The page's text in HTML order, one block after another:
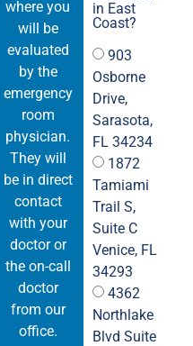
where you
will be
evaluated
by the
emergency
room
physician.
They will
be in direct
contact
with your
doctor or
the on-call
doctor
from our
office.
in East
Coast?
903
Osborne
Drive,
Sarasota,
FL 34234
1872
Tamiami
Trail S,
Suite C
Venice, FL
34293
4362
Northlake
Blvd Suite